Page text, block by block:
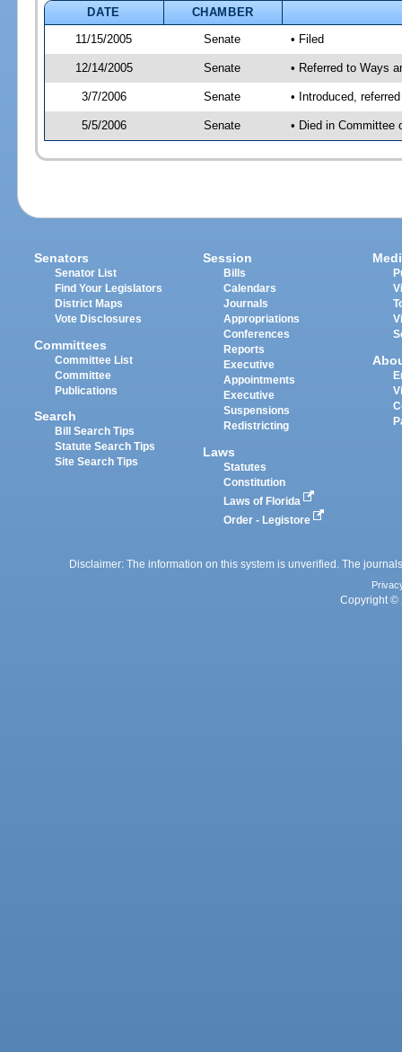
DATE
CHAMBER
11/15/2005
Senate • Filed
12/14/2005 Senate • Referred to Ways
3/7/2006 Senate • Introduced,
5/5/2006 Senate • Died in Committee
Senators
Senator List
Find Your Legislators
District Maps
Vote Disclosures
Committees
Committee List
Committee
Publications
Search
Bill Search Tips
Statute Search Tips
Site Search Tips
Session
Bills
Calendars
Journals
Appropriations
Conferences
Reports
Executive
Appointments
Executive
Suspensions
Redistricting
Laws
Statutes
Constitution
Laws of Florida
Order - Legistore
Disclaimer: The information on this system is unverified. The
Copyright ©